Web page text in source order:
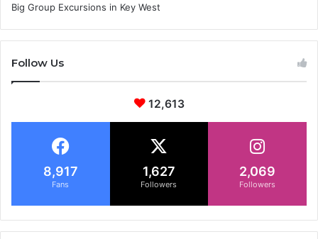
Big Group Excursions in Key West
Follow Us
12,613
8,917
Fans
1,627
Followers
2,069
Followers